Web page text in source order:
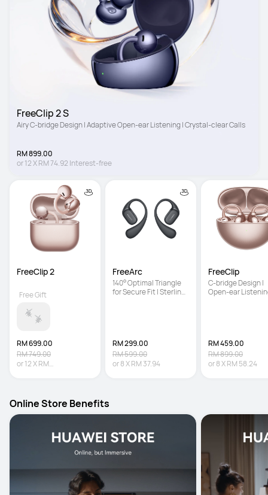
FreeClip 2 S
Airy C-bridge Design | Adaptive Open-ear Listening | Crystal-clear Calls
RM 899.00
or12XRM 74.92 Interest-free
FreeClip 2
RM 699.00
RM 749.00
or12XRM
Free Gift
FreeArc
140° Optimal Triangle
for Secure Fit | Sterling
RM 299.00
RM 599.00
or8XRM 37.94
FreeClip
C-bridge Design |
Open-ear
RM 459.00
RM 899.00
or8XRM 58.24
Online Store Benefits